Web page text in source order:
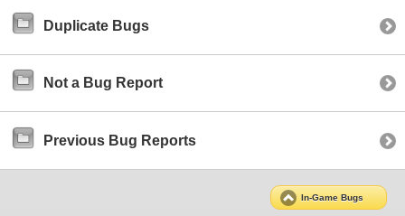
Duplicate Bugs
Not a Bug Report
Previous Bug Reports
In-Game Bugs